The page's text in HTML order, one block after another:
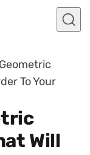
To Your
Will